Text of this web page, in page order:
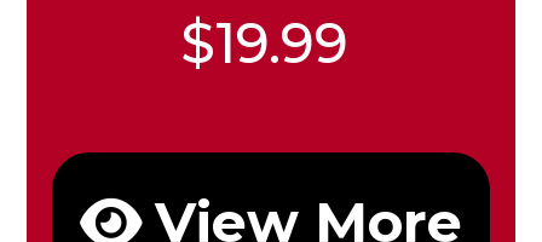
$19.99
View More